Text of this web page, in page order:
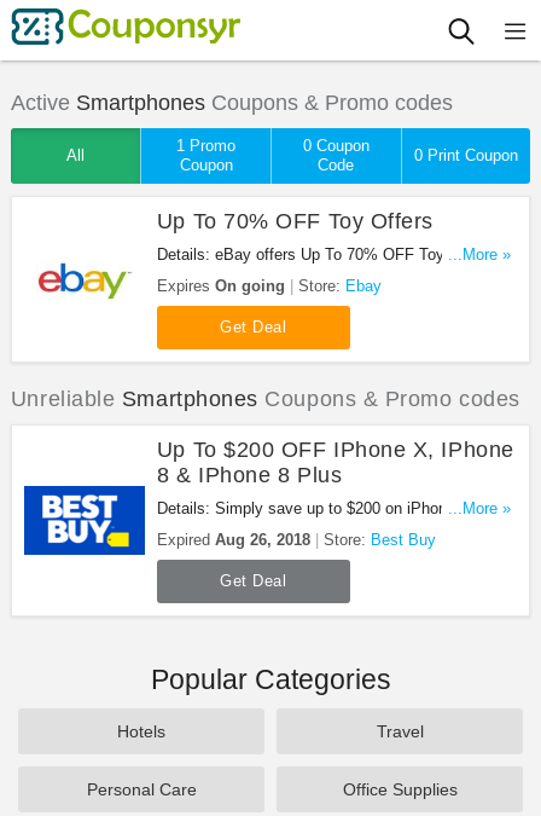
Active SmartphonesCoupons & Promo codes
All
1 Promo
Coupon
0 Coupon
Code
0 Print Coupon
Up To 70% OFF Toy Offers
Details: eBay offers Up To 70% OFF Toys Order
now!.
...More »
Expires On going Store: Ebay
Get Deal
Unreliable Smartphones Coupons & Promo codes
Up To $200 OFF IPhone X, IPhone
8 & IPhone 8 Plus
Details: Simply save up to $200 on iPhone X,
iPhone 8, and iPhone 8 Plus. Buy now!
...More »
Expired Aug 26, 2018 Store: Best Buy
Get Deal
Popular Categories
Hotels Travel
Personal Care Office Supplies